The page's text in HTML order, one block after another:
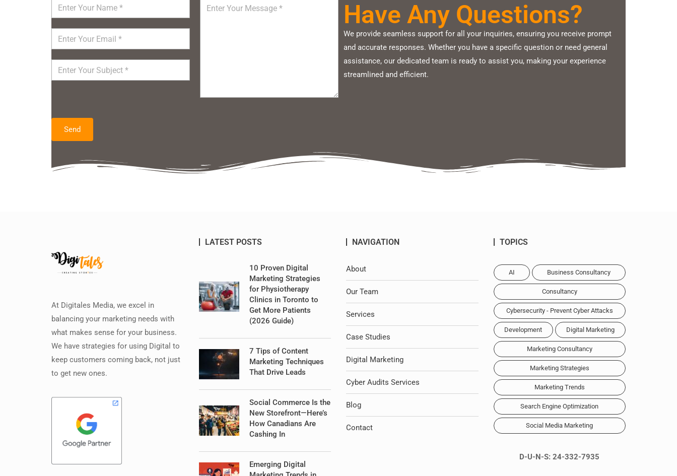
Send
Have Any Questions?
We provide seamless support for all your inquiries, ensuring you receive prompt
and accurate responses. Whether you have a specific question or need general
assistance, our dedicated team is ready to assist you, making your experience
streamlined and efficient.
At Digitales Media, we excel in
balancing your marketing needs with
what makes sense for your business.
We have strategies for using Digital to
keep customers coming back, not just
to get new ones.
LATEST POSTS
10 Proven Digital
Marketing Strategies
for Physiotherapy
Clinics in Toronto to
Get More Patients
(2026 Guide)
7 Tips of Content
Marketing Techniques
That Drive Leads
Social Commerce Is the
New Storefront—Here’s
How Canadians Are
Cashing In
Emerging Digital
NAVIGATION
About
Our Team
Services
Case Studies
Digital Marketing
Cyber Audits Services
Blog
Contact
TOPICS
AI Business Consultancy
Consultancy
Cybersecurity - Prevent Cyber Attacks
Development Digital Marketing
Marketing Consultancy
Marketing Strategies
Marketing Trends
Search Engine Optimization
Social Media Marketing
D-U-N-S: 24-332-7935